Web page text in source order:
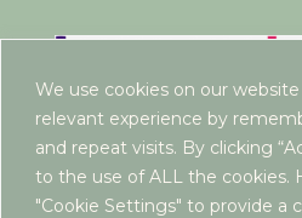
We use cookies on our
relevant experience by
and repeat visits. By clicking
to the use of ALL the cookies.
"Cookie Settings" to provide a